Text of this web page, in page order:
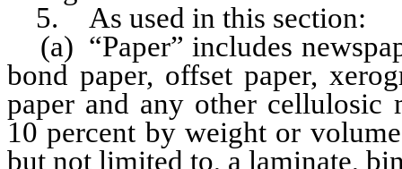
5. As used in this section:
(a) “Paper” includes
bond paper, offset paper,
paper and any other cellulosic
10 percent by weight or
but not limited to, a laminate,